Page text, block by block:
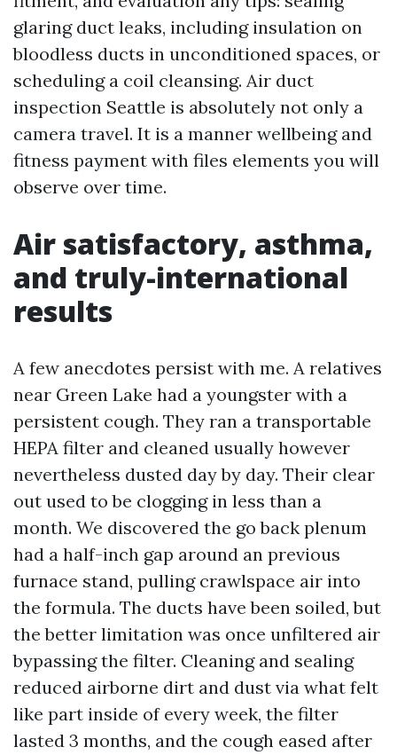
glaring duct leaks, including insulation on
bloodless ducts in unconditioned spaces, or
scheduling a coil cleansing. Air duct
inspection Seattle is absolutely not only a
camera travel. It is a manner wellbeing and
fitness payment with files elements you will
observe over time.
Air satisfactory, asthma,
and truly-international
results
A few anecdotes persist with me. A relatives
near Green Lake had a youngster with a
persistent cough. They ran a transportable
HEPA filter and cleaned usually however
nevertheless dusted day by day. Their clear
out used to be clogging in less than a
month. We discovered the go back plenum
had a half-inch gap around an previous
furnace stand, pulling crawlspace air into
the formula. The ducts have been soiled, but
the better limitation was once unfiltered air
bypassing the filter. Cleaning and sealing
reduced airborne dirt and dust via what felt
like part inside of every week, the filter
lasted 3 months, and the cough eased after